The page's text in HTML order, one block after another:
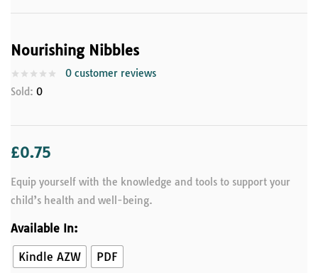
Nourishing Nibbles
0 customer reviews
Sold: 0
£0.75
Equip yourself with the knowledge and tools to support your
child’s health and well-being.
Available In:
Kindle AZW
PDF